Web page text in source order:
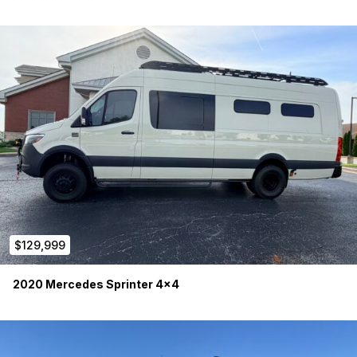
350W rooftop solar
Alternator charging system (720W)
Shore power hookup
Multiple 12V and 120V outlets throughout
The Victron system provides robust power management and
monitoring for extended remote travel and remote work.
Heating, Water & Four-Season Capability
Espar S3 Hydronic Diesel Heater
EasyStart Pro controller
On-demand hot water system
Brazed plate heat exchanger
Automatic temperature-controlled hot air blower
Maxxair 7500K roof vent fan
Four-season capable plumbing system
Water System:
$129,999
2020 Mercedes Sprinter 4×4